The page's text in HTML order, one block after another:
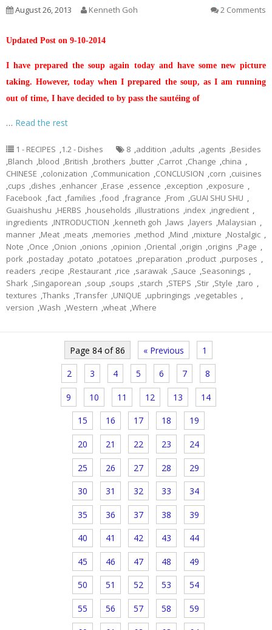
August 26, 2013 Kenneth Goh 2 Comments
Updated Post on 9-10-2014
I have prepared the soup again today and have some new picture
taking. However, today when I prepared the soup, as I am running
out of time, I have decided to by pass the sautéing of
… Read the rest
1 - RECIPES ,1.2 - Dishes 8 ,addition ,adults ,agents ,Besides
,Blanch ,blood ,British ,brothers ,butter ,Carrot ,Change ,china ,
CHINESE ,colonization ,Communication ,CONCLUSION ,corn ,cuisines
,cups ,dishes ,enhancer ,Erase ,essence ,exception ,exposure ,
Facebook ,fact ,families ,food ,fragrance ,From ,GUAI SHU SHU ,
Guaishushu ,HERBS ,households ,illustrations ,index ,ingredient ,
ingredients ,INTRODUCTION ,kenneth goh ,laws ,layers ,Malaysian ,
manner ,Meat ,meats ,memories ,method ,Mind ,mixture ,Nostalgic ,
Note ,Once ,Onion ,onions ,opinion ,Oriental ,origin ,origins ,Page ,
pork ,postaday ,potato ,potatoes ,preparation ,product ,purposes ,
readers ,recipe ,Restaurant ,rice ,sarawak ,Sauce ,Seasonings ,
Shark ,Singaporean ,soup ,soups ,starch ,STEPS ,Stir ,Style ,taro ,
textures ,Thanks ,Transfer ,UNIQUE ,upbringings ,vegetables ,
version ,Wash ,Western ,wheat ,Where
Page 84 of 86 « Previous 1
2 3 4 5 6 7 8
9 10 11 12 13 14
15 16 17 18 19
20 21 22 23 24
25 26 27 28 29
30 31 32 33 34
35 36 37 38 39
40 41 42 43 44
45 46 47 48 49
50 51 52 53 54
55 56 57 58 59